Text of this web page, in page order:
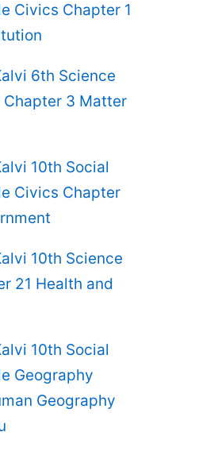
Civics Chapter 1
6th Science
Chapter 3 Matter
10th Social
Civics Chapter
10th Science
21 Health and
10th Social
Geography
Geography